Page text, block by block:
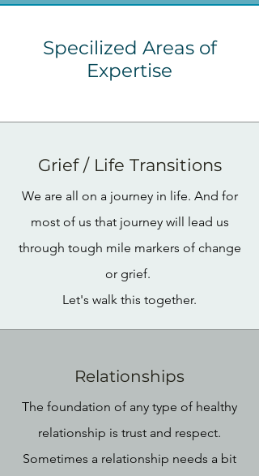
Specilized Areas of
Expertise
Grief / Life Transitions
We are all on a journey in life. And for
most of us that journey will lead us
through tough mile markers of change
or grief.
Let's walk this together.
Relationships
The foundation of any type of healthy
relationship is trust and respect.
Sometimes a relationship needs a bit